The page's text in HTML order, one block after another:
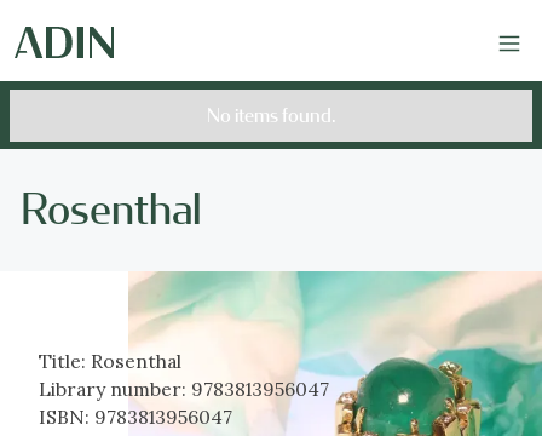
No items found.
Rosenthal
Title: Rosenthal
Library number: 9783813956047
ISBN: 9783813956047